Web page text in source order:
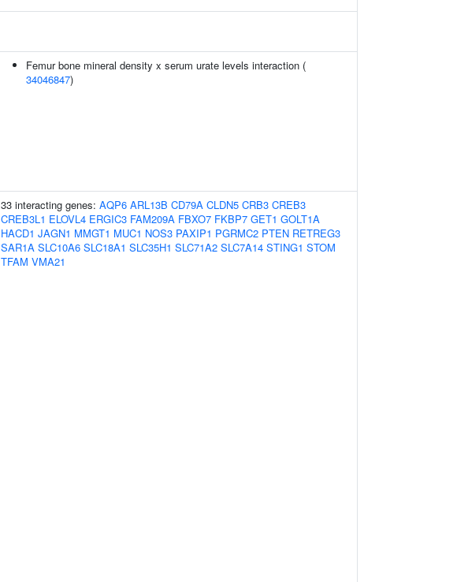
Femur bone mineral density x serum urate levels interaction (
34046847)
33 interacting genes: AQP6 ARL13B CD79A CLDN5 CRB3 CREB3
CREB3L1 ELOVL4 ERGIC3 FAM209A FBXO7 FKBP7 GET1 GOLT1A
HACD1 JAGN1 MMGT1 MUC1 NOS3 PAXIP1 PGRMC2 PTEN RETREG3
SAR1A SLC10A6 SLC18A1 SLC35H1 SLC71A2 SLC7A14 STING1 STOM
TFAM VMA21